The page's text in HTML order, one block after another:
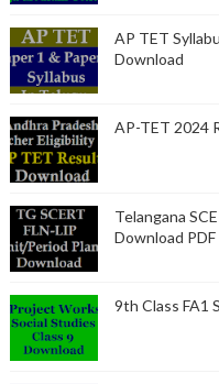
AP TET
Download
AP-TET 2024
Telangana
Download PDF
9th Class FA1